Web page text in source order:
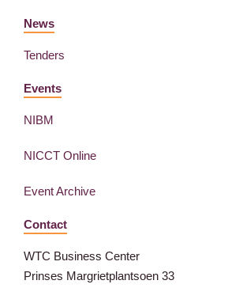
News
Tenders
Events
NIBM
NICCT Online
Event Archive
Contact
WTC Business Center
Prinses Margrietplantsoen 33